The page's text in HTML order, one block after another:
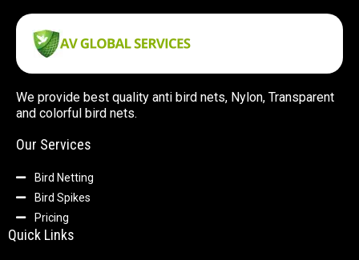
We provide best quality anti bird nets, Nylon, Transparent
and colorful bird nets.
Our Services
Bird Netting
Bird Spikes
Pricing
Quick Links